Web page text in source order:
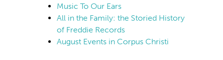
Music To Our Ears
All in the Family: the Storied History
of Freddie Records
August Events in Corpus Christi